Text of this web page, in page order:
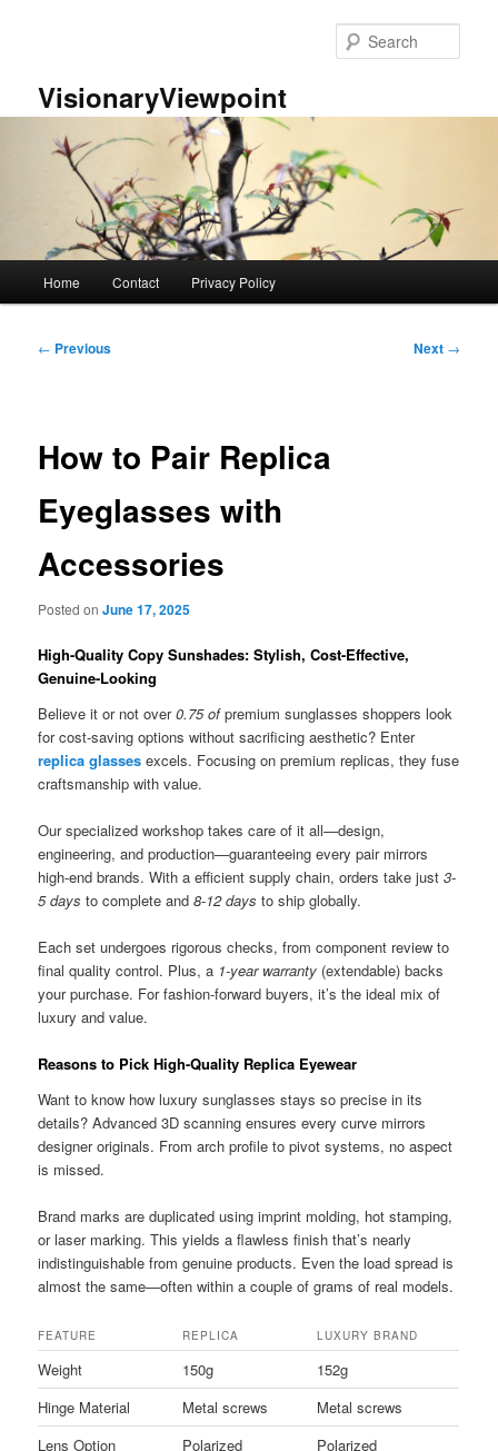
VisionaryViewpoint
Home Contact Privacy Policy
Post
← Previous Next →
How to Pair Replica
Eyeglasses with
Accessories
Posted onJune 17, 2025
High-Quality Copy Sunshades: Stylish, Cost-Effective,
Genuine-Looking
Believe it or not over0.75 ofpremium sunglasses shoppers look
for cost-saving options without sacrificing aesthetic? Enter
replica glasses excels. Focusing on premium replicas, they fuse
craftsmanship with value.
Our specialized workshop takes care of it all—design,
engineering, and production—guaranteeing every pair mirrors
high-end brands. With a efficient supply chain, orders take just3-
5 days to complete and8-12 days to ship globally.
Each set undergoes rigorous checks, from component review to
final quality control. Plus, a 1-year warranty (extendable) backs
your purchase. For fashion-forward buyers, it’s the ideal mix of
luxury and value.
Reasons to Pick High-Quality Replica Eyewear
Want to know how luxury sunglasses stays so precise in its
details? Advanced 3D scanning ensures every curve mirrors
designer originals. From arch profile to pivot systems, no aspect
is missed.
Brand marks are duplicated using imprint molding, hot stamping,
or laser marking. This yields a flawless finish that’s nearly
indistinguishable from genuine products. Even the load spread is
almost the same—often within a couple of grams of real models.
FEATURE REPLICA LUXURY BRAND
Weight 150g
152g
Hinge Material
Metal screws
Metal screws
Lens Option
Polarized Polarized